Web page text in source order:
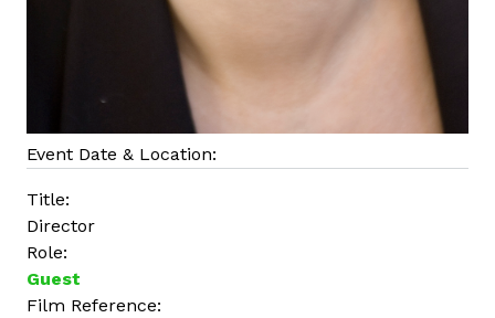
Event Date & Location:
Title:
Director
Role:
Guest
Film Reference: